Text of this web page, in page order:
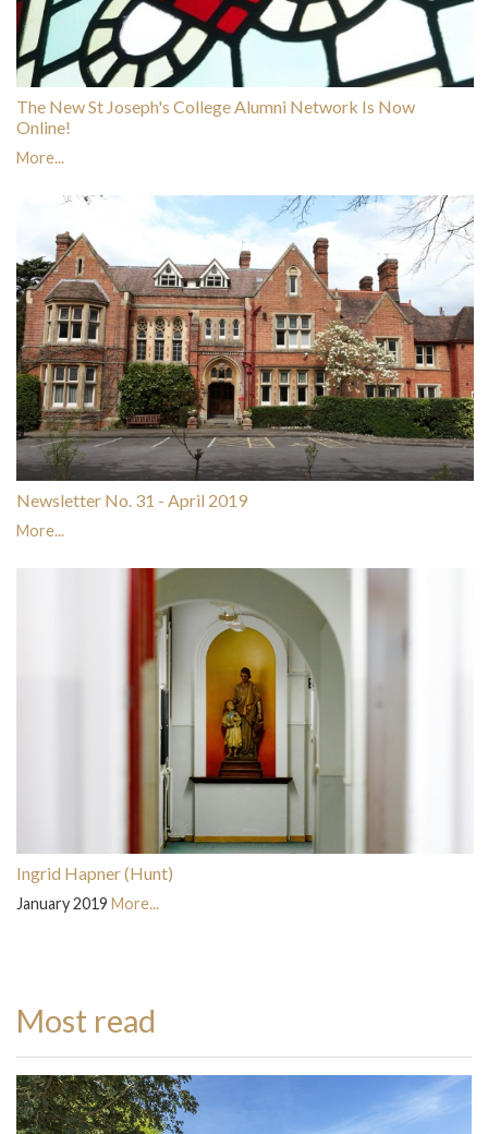
The New St Joseph's College Alumni Network Is Now
Online!
More...
Newsletter No. 31 - April 2019
More...
Ingrid Hapner (Hunt)
January 2019 More...
Most read